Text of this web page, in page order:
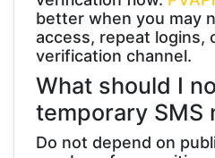
better when you may
access, repeat logins,
verification channel.
What should I
temporary SMS
Do not depend on